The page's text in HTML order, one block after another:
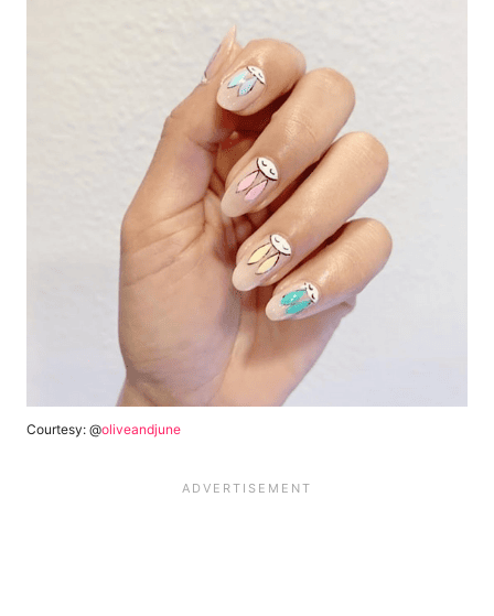
Courtesy: @oliveandjune